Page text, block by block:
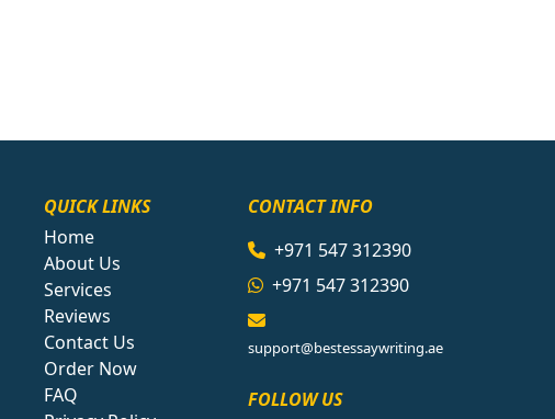
QUICK LINKS
Home
About Us
Services
Reviews
Contact Us
Order Now
FAQ
CONTACT INFO
+971 547 312390
+971 547 312390
support@bestessaywriting.ae
FOLLOW US